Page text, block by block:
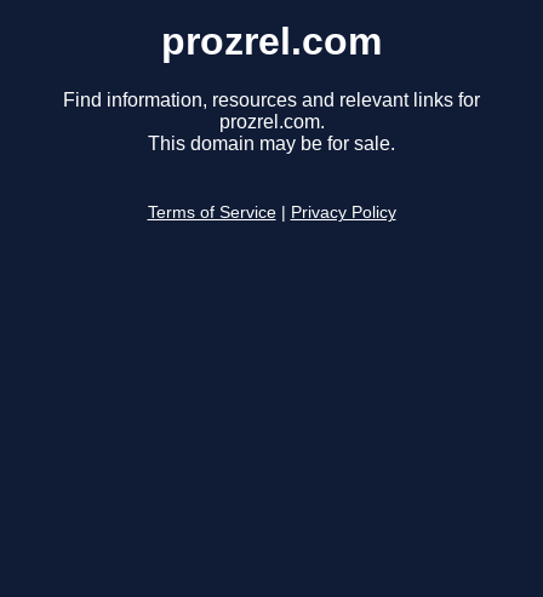
prozrel.com
Find information, resources and relevant links for
prozrel.com.
This domain may be for sale.
Terms of Service Privacy Policy